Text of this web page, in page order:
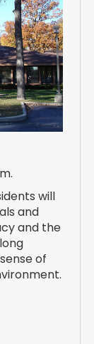
will
and
and the
of